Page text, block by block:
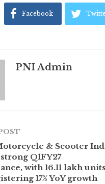
Facebook
PNI Admin
& Scooter
Q1FY27
with 16.11 lakh units
17% YoY growth